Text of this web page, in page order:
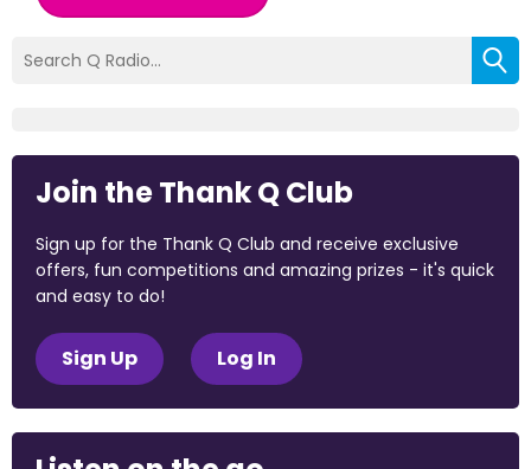
Join the Thank Q Club
Sign up for the Thank Q Club and receive exclusive
offers, fun competitions and amazing prizes - it's quick
and easy to do!
Sign Up Log In